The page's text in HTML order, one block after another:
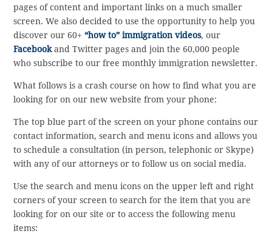
pages of content and important links on a much smaller
screen. We also decided to use the opportunity to help you
discover our 60+“how to” immigration videos, our
Facebookand Twitter pages and join the 60,000 people
who subscribe to our free monthly immigration newsletter.
What follows is a crash course on how to find what you are
looking for on our new website from your phone:
The top blue part of the screen on your phone contains our
contact information, search and menu icons and allows you
to schedule a consultation (in person, telephonic or Skype)
with any of our attorneys or to follow us on social media.
Use the search and menu icons on the upper left and right
corners of your screen to search for the item that you are
looking for on our site or to access the following menu
items: